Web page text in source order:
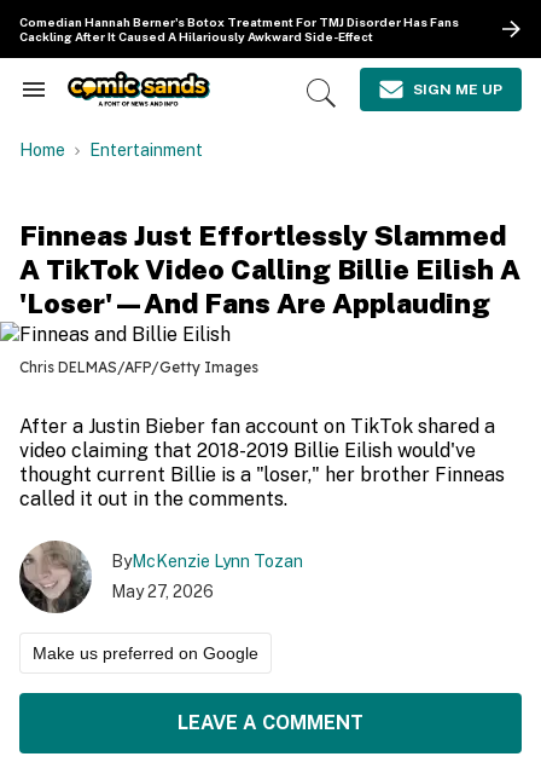
content
Comedian Hannah Berner's Botox Treatment For TMJ Disorder Has Fans
Cackling After It Caused A Hilariously Awkward Side-Effect
Search
Navigation
Open
SIGN ME UP
Home Entertainment
Finneas Just Effortlessly Slammed
A TikTok Video Calling Billie Eilish A
'Loser'—And Fans Are Applauding
Chris DELMAS/AFP/Getty Images
After a Justin Bieber fan account on TikTok shared a
video claiming that 2018-2019 Billie Eilish would've
thought current Billie is a "loser," her brother Finneas
called it out in the comments.
ByMcKenzie Lynn Tozan
May 27, 2026
Make us preferred on Google
LEAVE A COMMENT